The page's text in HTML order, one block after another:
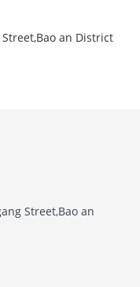
an District
Street,Bao an